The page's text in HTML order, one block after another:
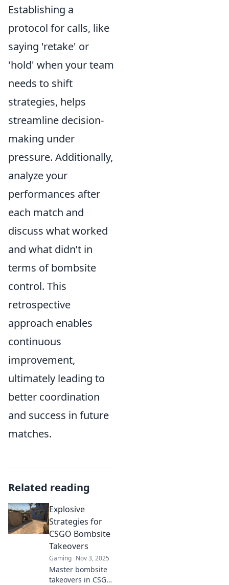
Establishing a
protocol for calls, like
saying 'retake' or
'hold' when your team
needs to shift
strategies, helps
streamline decision-
making under
pressure. Additionally,
analyze your
performances after
each match and
discuss what worked
and what didn’t in
terms of bombsite
control. This
retrospective
approach enables
continuous
improvement,
ultimately leading to
better coordination
and success in future
matches.
Related reading
Explosive
Strategies for
CSGO Bombsite
Takeovers
Gaming Nov 3, 2025
Master bombsite
takeovers in CSGO